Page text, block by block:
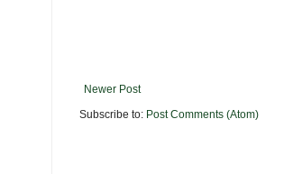
Newer Post
Subscribe to: Post Comments (Atom)